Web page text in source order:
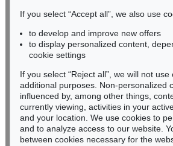
Never miss an auction
We will inform you in
Subscribe to the newsletter
If you select “Accept all”, we also use
to develop and improve new offers
to display personalized content,
cookie settings
If you select “Reject all”, we will not
additional purposes. Non-personalized
influenced by, among other things,
currently viewing, activities in your
and your location. We use cookies to
and to analyze access to our website.
between cookies necessary for the